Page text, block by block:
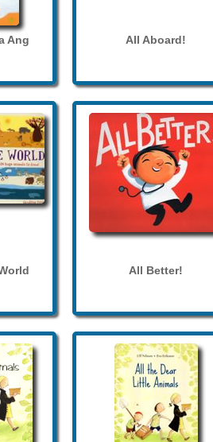
Ang All Aboard!
All Better!